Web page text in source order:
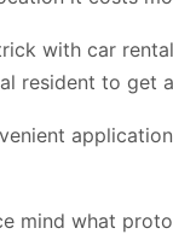
with car
resident to get
mind what